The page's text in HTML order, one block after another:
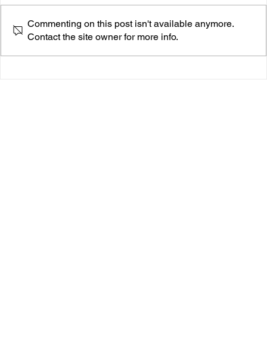
Commenting on this post isn't available anymore.
Contact the site owner for more info.